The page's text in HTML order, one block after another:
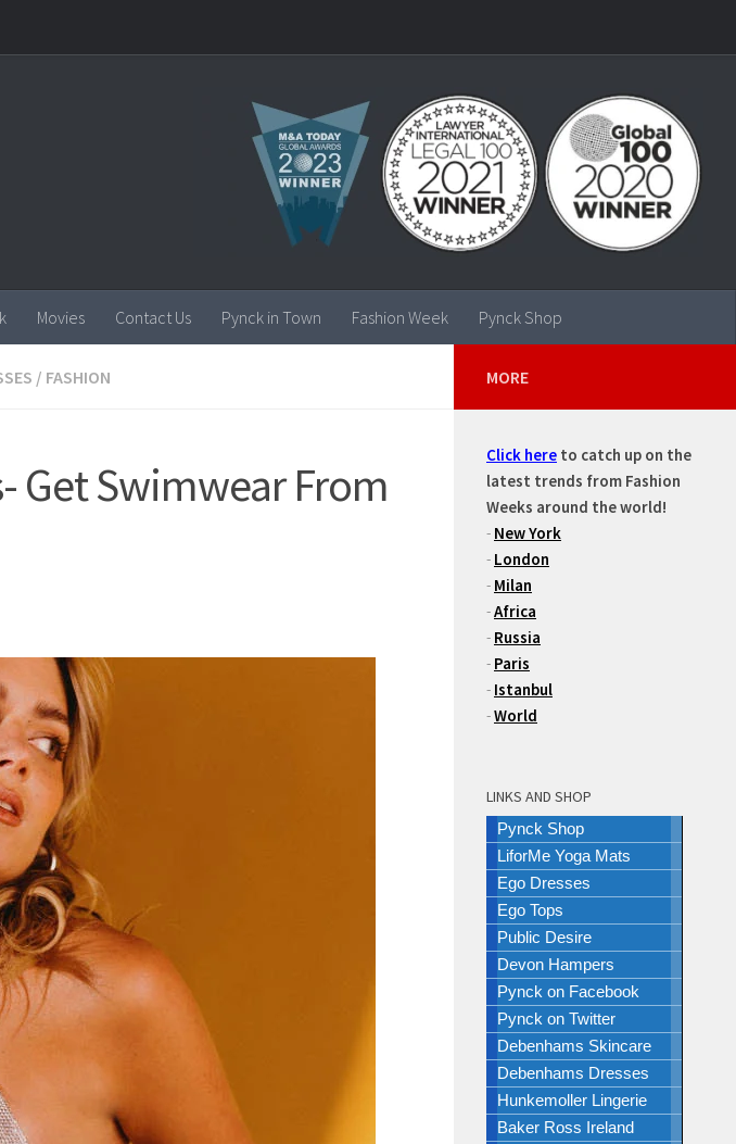
Movies Contact Us Pynck in Town Fashion Week Pynck Shop
/ FASHION
Get Swimwear From
MORE
Click here to catch up on the
latest trends from Fashion
Weeks around the world!
- New York
- London
- Milan
-Africa
- Russia
- Paris
- Istanbul
-World
LINKS AND SHOP
Pynck Shop
LiforMe Yoga Mats
Ego Dresses
Ego Tops
Public Desire
Devon Hampers
Pynck on Facebook
Pynck on Twitter
Debenhams Skincare
Debenhams Dresses
Hunkemoller Lingerie
Baker Ross Ireland